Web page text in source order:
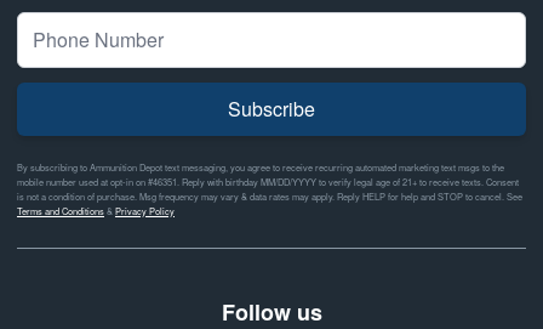
Subscribe
By subscribing to Ammunition Depot text messaging, you agree to receive recurring automated marketing text msgs to the
mobile number used at opt-in on #46351. Reply with birthday MM/DD/YYYY to verify legal age of 21+ to receive texts. Consent
is not a condition of purchase. Msg frequency may vary & data rates may apply. Reply HELP for help and STOP to cancel. See
Terms and Conditions& Privacy Policy
Follow us